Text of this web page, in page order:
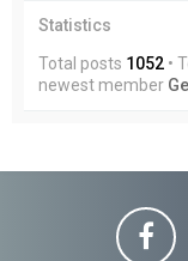
Statistics
Total posts 1052 •
newest member